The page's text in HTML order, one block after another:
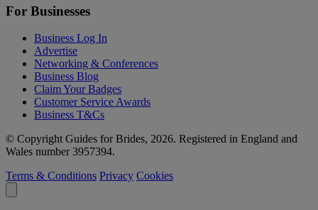
For Businesses
Business Log In
Advertise
Networking & Conferences
Business Blog
Claim Your Badges
Customer Service Awards
Business T&Cs
© Copyright Guides for Brides, 2026. Registered in England and
Wales number 3957394.
Terms & Conditions Privacy Cookies